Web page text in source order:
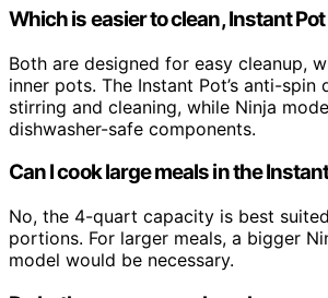
Which is easier to clean, Instant
Both are designed for easy cleanup,
inner pots. The Instant Pot’s anti-spin
stirring and cleaning, while Ninja
dishwasher-safe components.
Can I cook large meals in the
No, the 4-quart capacity is best
portions. For larger meals, a bigger
model would be necessary.